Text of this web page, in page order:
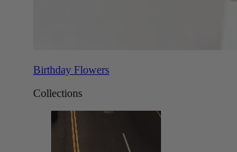
Birthday Flowers
Collections